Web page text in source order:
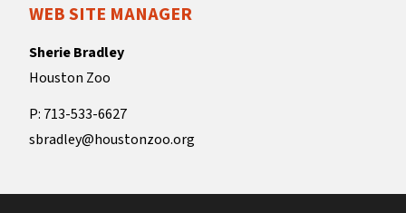
WEB SITE MANAGER
Sherie Bradley
Houston Zoo
P: 713-533-6627
sbradley@houstonzoo.org